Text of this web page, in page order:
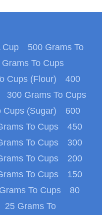
Cup
500 Grams To
Grams To Cups
Cups (Flour)
400
300 Grams To Cups
Cups (Sugar)
600
To Cups
450
To Cups
300
To Cups
200
To Cups
150
To Cups
80
25 Grams To